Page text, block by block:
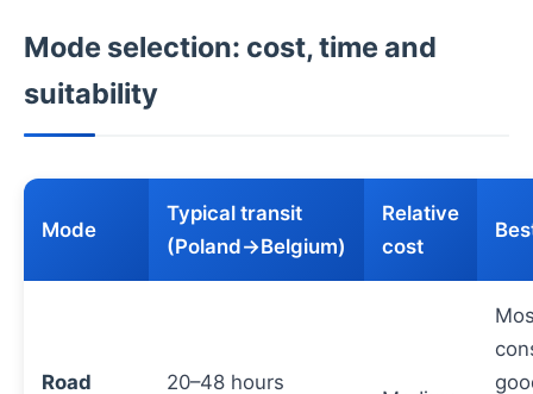
Mode selection: cost, time and
suitability
Mode
Typical transit
(Poland→Belgium)
Relative
cost
Road
20–48 hours